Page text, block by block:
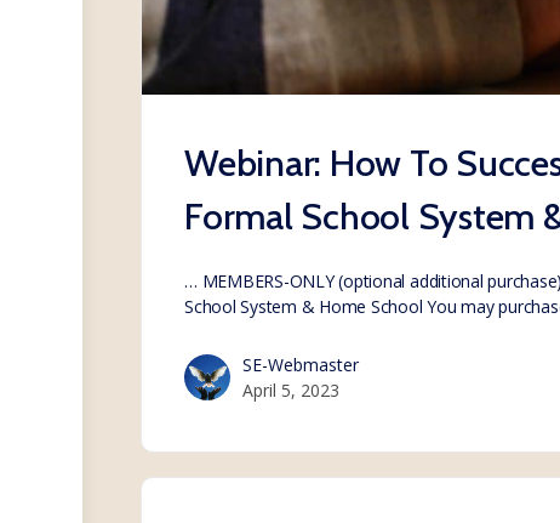
Webinar: How To
Formal School System
… MEMBERS-ONLY (optional additional
School System & Home School You may
SE-Webmaster
April 5, 2023